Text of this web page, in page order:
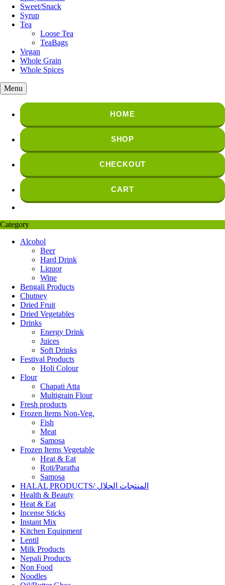
Sweet/Snack
Syrup
Tea
Loose Tea
TeaBags
Vegan
Whole Grain
Whole Spices
Menu
HOME
SHOP
CHECKOUT
CART
Category
Alcohol
Beer
Hard Drink
Liquor
Wine
Bengali Products
Chutney
Dried Fruit
Dried Vegetables
Drinks
Energy Drink
Juices
Soft Drinks
Festival Products
Holi Colour
Flour
Chapati Atta
Multigrain Flour
Fresh products
Frozen Items Non-Veg.
Fish
Meat
Samosa
Frozen Items Vegetable
Heat & Eat
Roti/Paratha
Samosa
HALAL PRODUCTS/ المنتجات الحلال
Health & Beauty
Heat & Eat
Incense Sticks
Instant Mix
Kitchen Equipment
Lentil
Milk Products
Nepali Products
Non Food
Noodles